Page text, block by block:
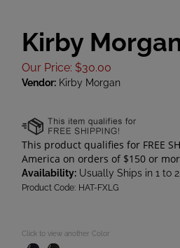
Kirby
Our Price: $30.00
Vendor: Kirby Morgan
Availability: Usually Ships in 1 to
Product Code: HAT-FXLG
Click to view another Color